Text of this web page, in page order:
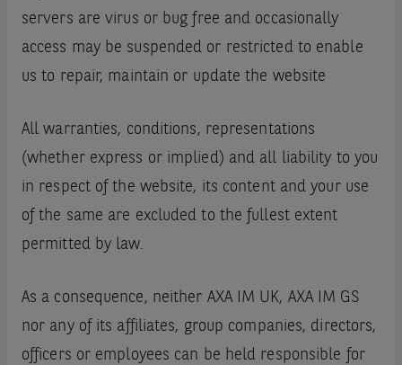
servers are virus or bug free and occasionally
access may be suspended or restricted to enable
us to repair, maintain or update the website
All warranties, conditions, representations
(whether express or implied) and all liability to you
in respect of the website, its content and your use
of the same are excluded to the fullest extent
permitted by law.
As a consequence, neither AXA IM UK, AXA IM GS
nor any of its affiliates, group companies, directors,
officers or employees can be held responsible for